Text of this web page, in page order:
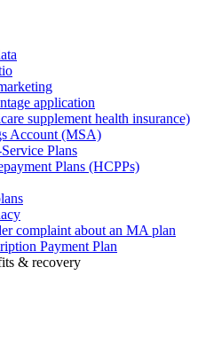
application
supplement health insurance)
Account (MSA)
Plans
Plans (HCPPs)
complaint about an MA plan
Payment Plan
& recovery